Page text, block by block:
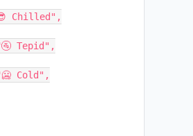
Chilled",
Tepid",
Cold",